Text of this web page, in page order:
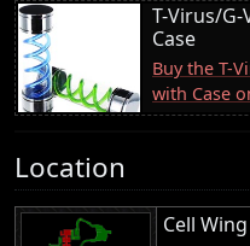
T-Virus/
Case
Buy the T-
with Case
Location
Cell